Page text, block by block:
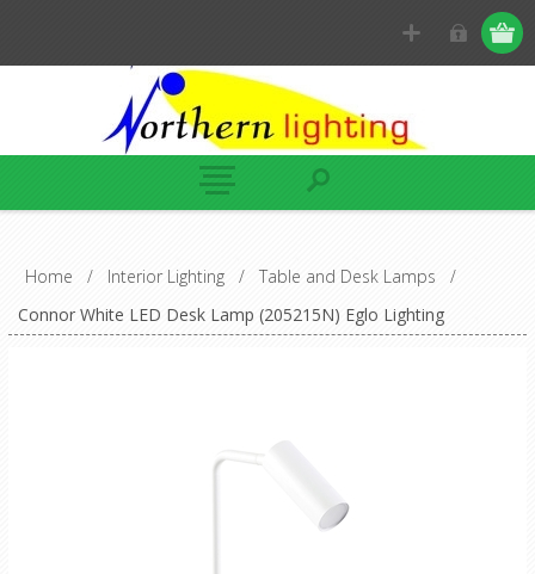
Home / Interior Lighting / Table and Desk Lamps
/
Connor White LED Desk Lamp (205215N) Eglo Lighting